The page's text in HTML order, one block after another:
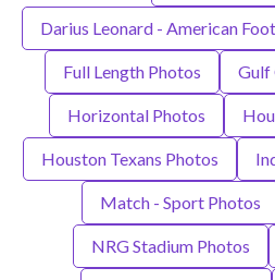
Darius Leonard - American
Full Length Photos Gulf
Horizontal Photos
Houston Texans Photos
Match - Sport Photos
NRG Stadium Photos